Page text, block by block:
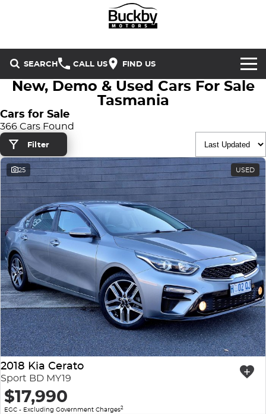
SEARCH CALL US FIND US
Brands
Chery
Geely
Land Rover
Mercedes-Benz
MG
Omoda Jaecoo
Polestar
RAM
Renault
Skoda
Subaru
Our Stock
New Cars
Demo Cars
Used Cars
Special Offers
Service & Parts
Service
Parts
Finance & Insurance
Finance
Finance Calculator
Buckby Motorsport
Company
Company Profile
Meet Our Team
Careers
Sell Your Car
Community & Sponsorships
New, Demo & Used Cars For Sale
Tasmania
Cars for Sale
366 Cars Found
Filter
25 USED
2018 Kia Cerato
Sport BD MY19
$17,990
EGC - Excluding Government Charges2